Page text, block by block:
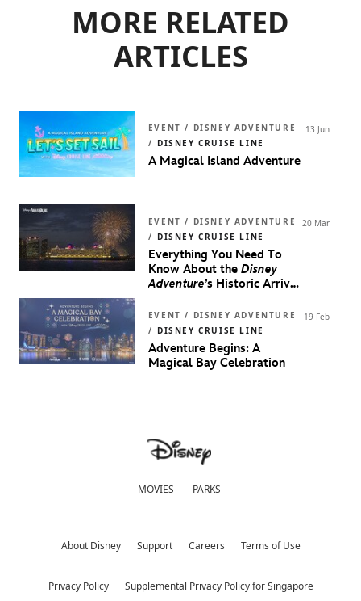
MORE RELATED
ARTICLES
EVENT / DISNEY ADVENTURE
/ DISNEY CRUISE LINE
A Magical Island Adventure
13 Jun
EVENT / DISNEY ADVENTURE
/ DISNEY CRUISE LINE
Everything You Need To
Know About the Disney
Adventure’s Historic Arrival
20 Mar
EVENT / DISNEY ADVENTURE
/ DISNEY CRUISE LINE
Adventure Begins: A
Magical Bay Celebration
19 Feb
MOVIES PARKS
About Disney Support Careers Terms of Use
Privacy Policy Supplemental Privacy Policy for Singapore